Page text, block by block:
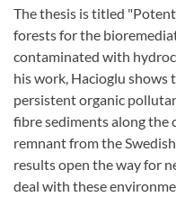
The thesis is titled
forests for the
contaminated with
his work, Hacioglu shows
persistent organic
fibre sediments along the
remnant from the
results open the way for
deal with these